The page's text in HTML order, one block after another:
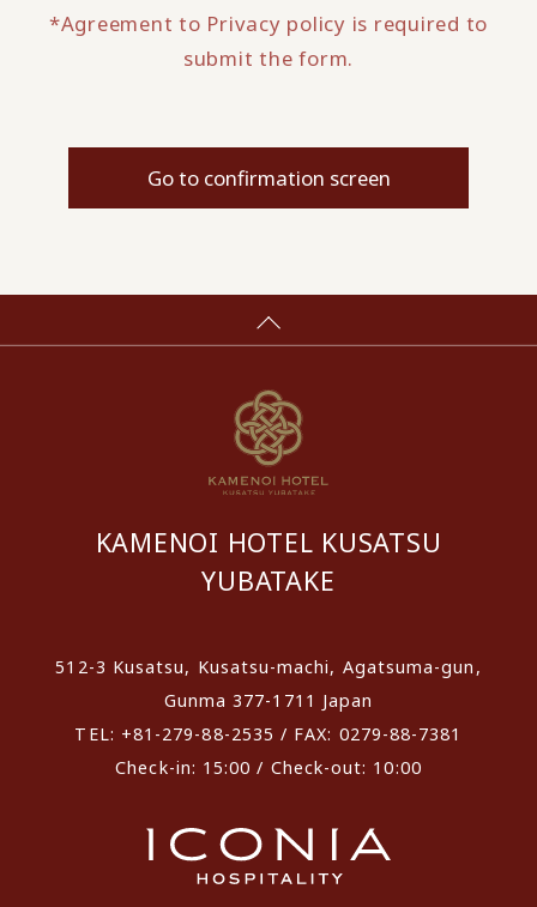
*Agreement to Privacy policy is required to
submit the form.
KAMENOI HOTEL KUSATSU
YUBATAKE
512-3 Kusatsu, Kusatsu-machi, Agatsuma-gun,
Gunma 377-1711 Japan
TEL: +81-279-88-2535 / FAX: 0279-88-7381
Check-in: 15:00 / Check-out: 10:00